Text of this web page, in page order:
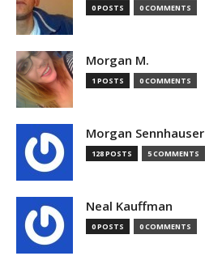
0 POSTS 0 COMMENTS
Morgan M.
1 POSTS 0 COMMENTS
Morgan Sennhauser
128 POSTS 5 COMMENTS
Neal Kauffman
0 POSTS 0 COMMENTS